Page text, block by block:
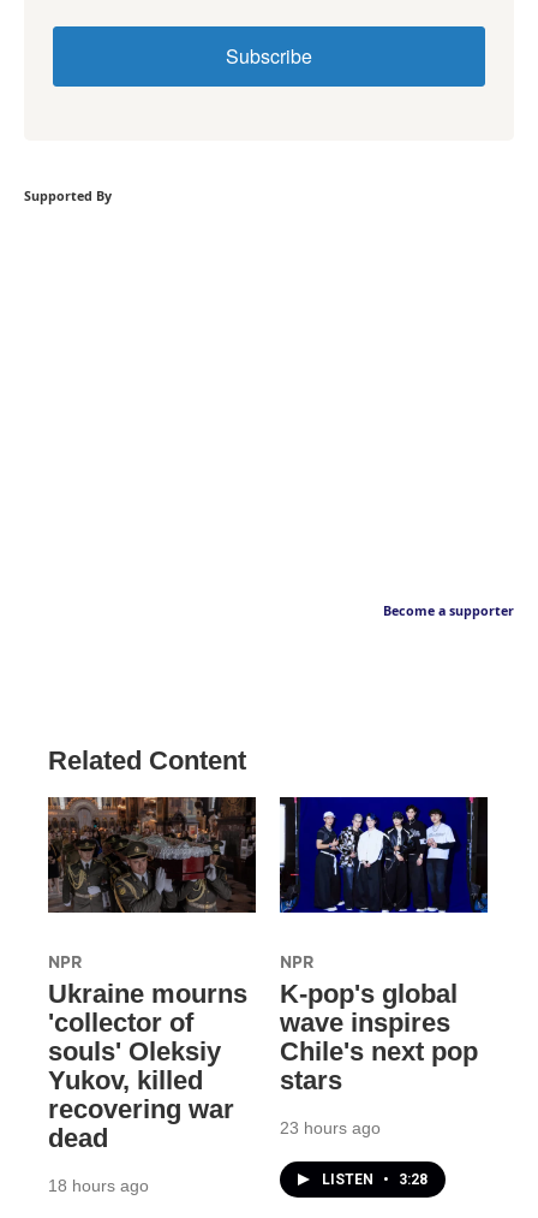
Subscribe
Supported By
Become a supporter
Related Content
NPR
Ukraine mourns
'collector of
souls' Oleksiy
Yukov, killed
recovering war
dead
18 hours ago
NPR
K-pop's global
wave inspires
Chile's next pop
stars
23 hours ago
LISTEN • 3:28